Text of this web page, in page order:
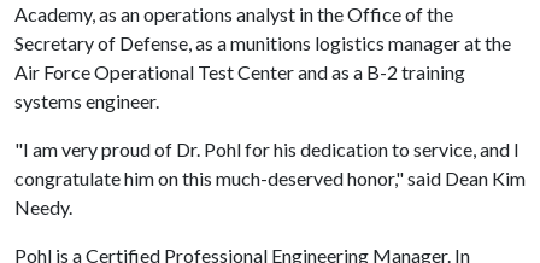
Academy, as an operations analyst in the Office of the
Secretary of Defense, as a munitions logistics manager at the
Air Force Operational Test Center and as a B-2 training
systems engineer.
"I am very proud of Dr. Pohl for his dedication to service, and I
congratulate him on this much-deserved honor," said Dean Kim
Needy.
Pohl is a Certified Professional Engineering Manager. In